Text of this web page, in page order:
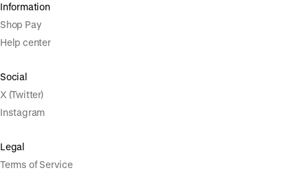
Information
Shop Pay
Help center
Social
X (Twitter)
Instagram
Legal
Terms of Service